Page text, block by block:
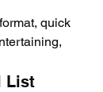
quick
List